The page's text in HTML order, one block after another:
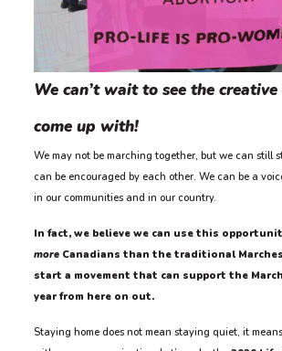
We can’t wait to see the
come up with!
We may not be marching together, but we can still
can be encouraged by each other. We can be a
in our communities and in our country.
In fact, we believe we can use this
more Canadians than the traditional
start a movement that can support the
year from here on out.
Staying home does not mean staying quiet, it